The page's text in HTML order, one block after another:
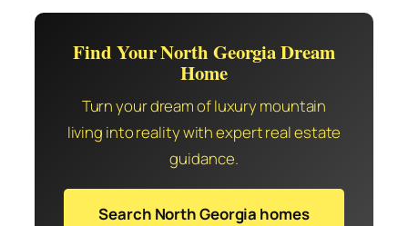
Find Your North Georgia Dream
Home
Turn your dream of luxury mountain
living into reality with expert real estate
guidance.
Search North Georgia homes